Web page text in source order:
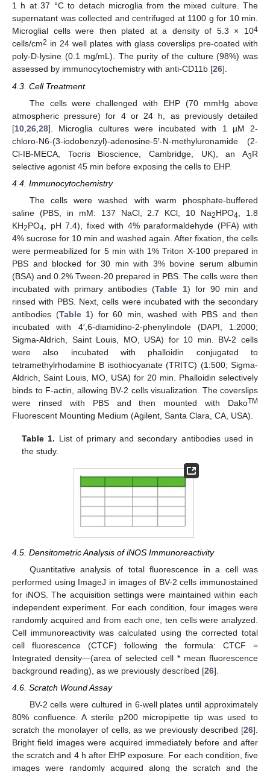
1 h at 37 °C to detach microglia from the mixed culture. The
supernatant was collected and centrifuged at 1100 g for 10 min.
Microglial cells were then plated at a density of 5.3 × 104
cells/cm2 in 24 well plates with glass coverslips pre-coated with
poly-D-lysine (0.1 mg/mL). The purity of the culture (98%) was
assessed by immunocytochemistry with anti-CD11b [26].
4.3. Cell Treatment
The cells were challenged with EHP (70 mmHg above
atmospheric pressure) for 4 or 24 h, as previously detailed
[10 26 28]. Microglia cultures were incubated with 1 µM 2-
chloro-N6-(3-iodobenzyl)-adenosine-5′-N-methyluronamide (2-
Cl-IB-MECA, Tocris Bioscience, Cambridge, UK), an A3R
selective agonist 45 min before exposing the cells to EHP.
4.4. Immunocytochemistry
The cells were washed with warm phosphate-buffered
saline (PBS, in mM: 137 NaCl, 2.7 KCl, 10 Na2HPO4 , 1.8
KH2PO4 , pH 7.4), fixed with 4% paraformaldehyde (PFA) with
4% sucrose for 10 min and washed again. After fixation, the cells
were permeabilized for 5 min with 1% Triton X-100 prepared in
PBS and blocked for 30 min with 3% bovine serum albumin
(BSA) and 0.2% Tween-20 prepared in PBS. The cells were then
incubated with primary antibodies (Table 1) for 90 min and
rinsed with PBS. Next, cells were incubated with the secondary
antibodies (Table 1) for 60 min, washed with PBS and then
incubated with 4′,6-diamidino-2-phenylindole (DAPI, 1:2000;
Sigma-Aldrich, Saint Louis, MO, USA) for 10 min. BV-2 cells
were also incubated with phalloidin conjugated to
tetramethylrhodamine B isothiocyanate (TRITC) (1:500; Sigma-
Aldrich, Saint Louis, MO, USA) for 20 min. Phalloidin selectively
binds to F-actin, allowing BV-2 cells visualization. The coverslips
were rinsed with PBS and then mounted with DakoTM
Fluorescent Mounting Medium (Agilent, Santa Clara, CA, USA).
Table 1. List of primary and secondary antibodies used in
the study.
4.5. Densitometric Analysis of iNOS Immunoreactivity
Quantitative analysis of total fluorescence in a cell was
performed using ImageJ in images of BV-2 cells immunostained
for iNOS. The acquisition settings were maintained within each
independent experiment. For each condition, four images were
randomly acquired and from each one, ten cells were analyzed.
Cell immunoreactivity was calculated using the corrected total
cell fluorescence (CTCF) following the formula: CTCF =
Integrated density—(area of selected cell * mean fluorescence
background reading), as we previously described [26].
4.6. Scratch Wound Assay
BV-2 cells were cultured in 6-well plates until approximately
80% confluence. A sterile p200 micropipette tip was used to
scratch the monolayer of cells, as we previously described [26].
Bright field images were acquired immediately before and after
the scratch and 4 h after EHP exposure. For each condition, five
images were randomly acquired along the scratch and the